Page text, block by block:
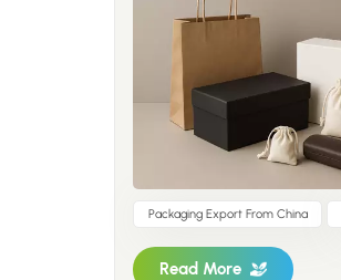
Packaging Export From China
Read More